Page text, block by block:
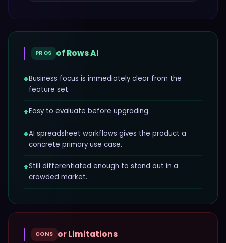
PROS of Rows AI
+Business focus is immediately clear from the
feature set.
+Easy to evaluate before upgrading.
+AI spreadsheet workflows gives the product a
concrete primary use case.
+Still differentiated enough to stand out in a
crowded market.
CONS or Limitations